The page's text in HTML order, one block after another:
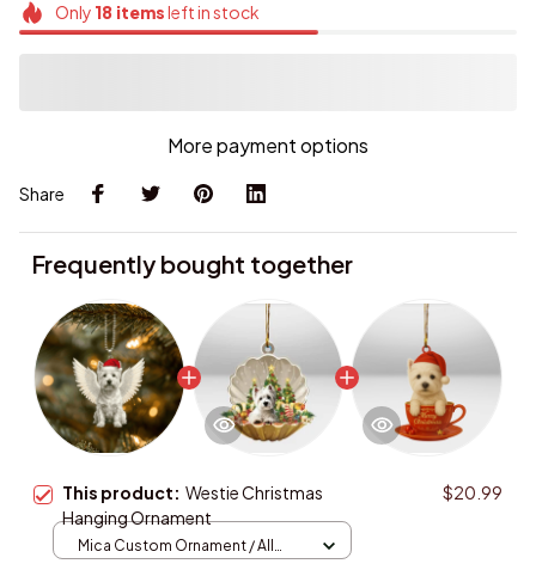
Only 18itemsleft in stock
More payment options
Share
Frequently bought together
This product: Westie Christmas
Hanging Ornament
$20.99
Mica Custom Ornament / All